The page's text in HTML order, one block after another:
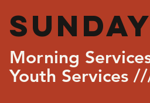
Morning
Youth Services